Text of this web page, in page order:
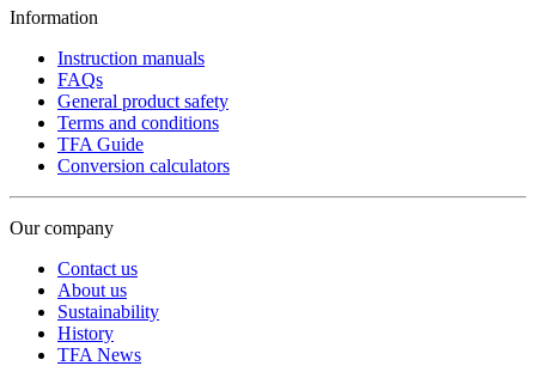
Information
Instruction manuals
FAQs
General product safety
Terms and conditions
TFA Guide
Conversion calculators
Our company
Contact us
About us
Sustainability
History
TFA News